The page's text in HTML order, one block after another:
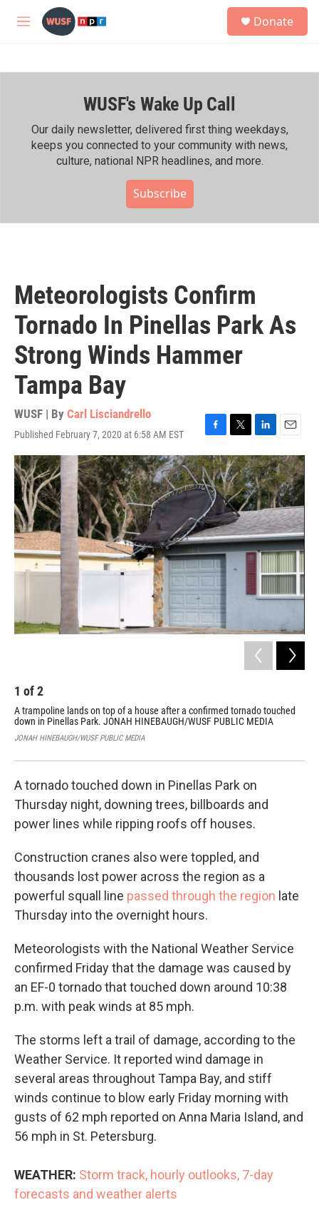
Skip to main content
M
h
Donate
WUSF's Wake Up Call
Our daily newsletter, delivered first thing weekdays,
keeps you connected to your community with news,
culture, national NPR headlines, and more.
Subscribe
Meteorologists Confirm
Tornado In Pinellas Park As
Strong Winds Hammer
Tampa Bay
WUSF | By Carl Lisciandrello
Published February 7, 2020 at 6:58 AM EST
F
a
c
e
b
o
o
k
T
w
i
t
t
e
r
L
i
n
k
e
d
I
n
E
m
a
i
l
1 of2
A trampoline lands on top of a house after a confirmed tornado touched
down in Pinellas Park. JONAH HINEBAUGH/WUSF PUBLIC MEDIA
JONAH HINEBAUGH/WUSF PUBLIC MEDIA
A tornado touched down in Pinellas Park on
Thursday night, downing trees, billboards and
power lines while ripping roofs off houses.
Construction cranes also were toppled, and
thousands lost power across the region as a
powerful squall line passed through the region late
Thursday into the overnight hours.
Meteorologists with the National Weather Service
confirmed Friday that the damage was caused by
an EF-0 tornado that touched down around 10:38
p.m. with peak winds at 85 mph.
The storms left a trail of damage, according to the
Weather Service. It reported wind damage in
several areas throughout Tampa Bay, and stiff
winds continue to blow early Friday morning with
gusts of 62 mph reported on Anna Maria Island, and
56 mph in St. Petersburg.
WEATHER: Storm track, hourly outlooks, 7-day
forecasts and weather alerts